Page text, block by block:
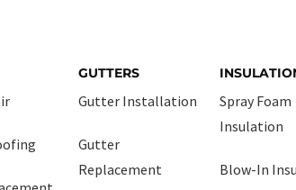
GUTTERS
Gutter Installation
Gutter
Replacement
Spray Foam
Insulation
Blow-In